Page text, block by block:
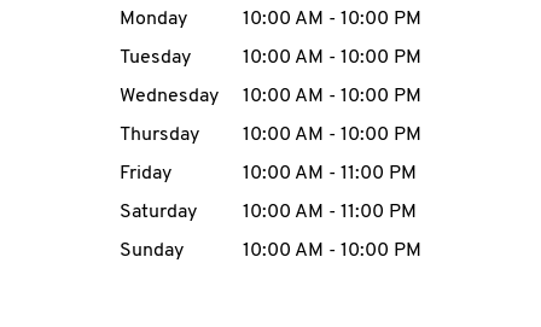
MENU
Day of the WeekHours
Monday 10:00 AM - 10:00 PM
Tuesday
10:00 AM - 10:00 PM
Wednesday
10:00 AM - 10:00 PM
Thursday
10:00 AM - 10:00 PM
Friday
10:00 AM - 11:00 PM
Saturday
10:00 AM - 11:00 PM
Sunday
10:00 AM - 10:00 PM